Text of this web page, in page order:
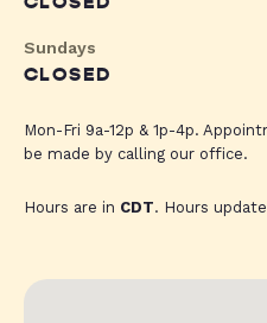
Sundays
CLOSED
Mon-Fri 9a-12p & 1p-4p.
be made by calling our office.
Hours are in CDT. Hours